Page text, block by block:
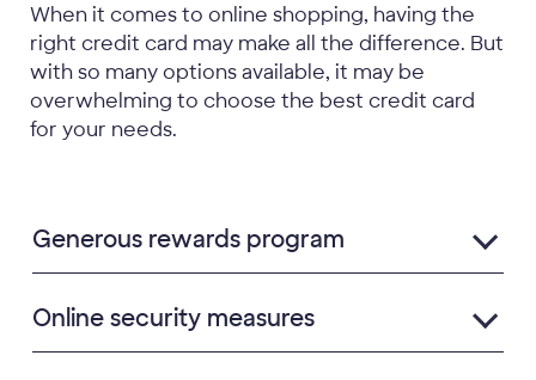
When it comes to online shopping, having the
right credit card may make all the difference. But
with so many options available, it may be
overwhelming to choose the best credit card
for your needs.
Generous rewards program
Online security measures